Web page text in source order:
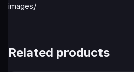
images/
Related products